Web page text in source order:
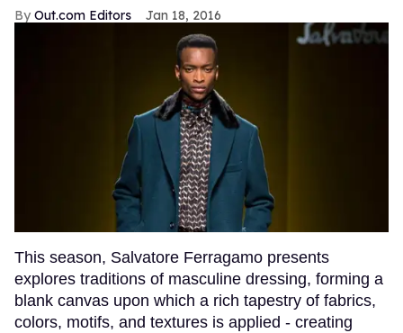
Out.com Editors Jan 18, 2016
This season, Salvatore Ferragamo presents
explores traditions of masculine dressing, forming a
blank canvas upon which a rich tapestry of fabrics,
colors, motifs, and textures is applied - creating